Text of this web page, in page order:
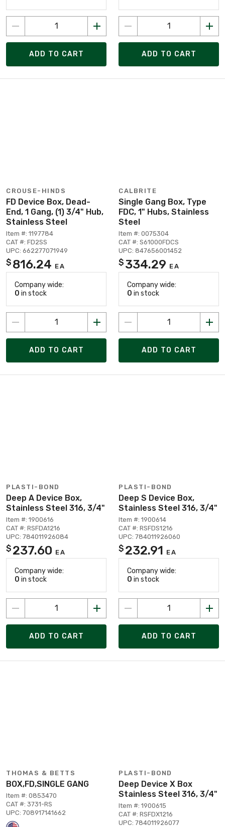
ADD TO CART ADD TO CART
CROUSE-HINDS
FD Device Box, Dead-
End, 1 Gang, (1) 3/4" Hub,
Stainless Steel
Item #: 1197784
CAT #: FD2SS
UPC: 662277071949
$ 816.24 EA
Company wide:
0 in stock
ADD TO CART
CALBRITE
Single Gang Box, Type
FDC, 1" Hubs, Stainless
Steel
Item #: 0075304
CAT #: S61000FDCS
UPC: 847656001452
$ 334.29 EA
Company wide:
0 in stock
ADD TO CART
PLASTI-BOND
Deep A Device Box,
Stainless Steel 316, 3/4"
Item #: 1900616
CAT #: RSFDA1216
UPC: 784011926084
$ 237.60 EA
Company wide:
0 in stock
ADD TO CART
PLASTI-BOND
Deep S Device Box,
Stainless Steel 316, 3/4"
Item #: 1900614
CAT #: RSFDS1216
UPC: 784011926060
$ 232.91 EA
Company wide:
0 in stock
ADD TO CART
THOMAS & BETTS
BOX,FD,SINGLE GANG
Item #: 0853470
CAT #: 3731-RS
UPC: 708917141662
PLASTI-BOND
Deep Device X Box
Stainless Steel 316, 3/4"
Item #: 1900615
CAT #: RSFDX1216
UPC: 784011926077